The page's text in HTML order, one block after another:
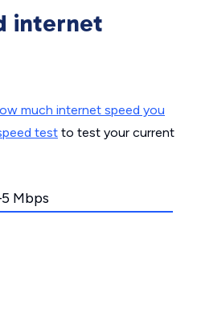
internet
much internet speed you
test to test your current
Mbps